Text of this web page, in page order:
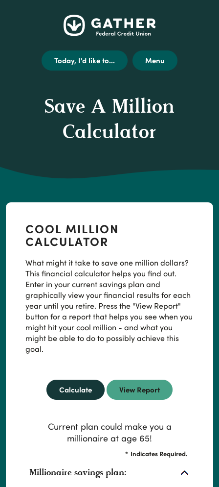
files.
disclaimer
Credit
Union
Today, I'd like to... Menu
Save A Million
Calculator
COOL MILLION
CALCULATOR
What might it take to save one million dollars?
This financial calculator helps you find out.
Enter in your current savings plan and
graphically view your financial results for each
year until you retire. Press the "View Report"
button for a report that helps you see when you
might hit your cool million - and what you
might be able to do to possibly achieve this
goal.
Current plan could make you a
millionaire at age 65!
* Indicates Required.
Millionaire savings plan: